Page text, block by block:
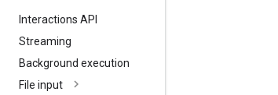
Interactions API
Streaming
Background execution
File input